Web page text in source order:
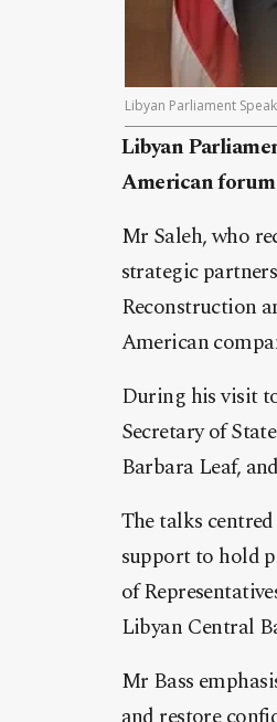
Libyan Parliament
Libyan
American
Mr Saleh, who
strategic
Reconstruction
American
During his visit
Secretary of
Barbara Leaf,
The talks
support to hold
of
Libyan Central
Mr Bass